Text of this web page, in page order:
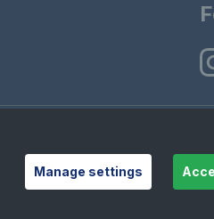
Manage settings